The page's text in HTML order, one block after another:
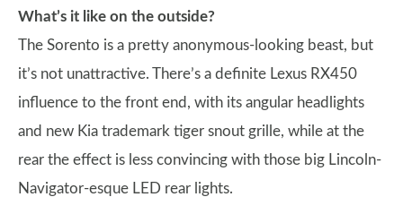
What’s it like on the outside?
The Sorento is a pretty anonymous-looking beast, but
it’s not unattractive. There’s a definite Lexus RX450
influence to the front end, with its angular headlights
and new Kia trademark tiger snout grille, while at the
rear the effect is less convincing with those big Lincoln-
Navigator-esque LED rear lights.